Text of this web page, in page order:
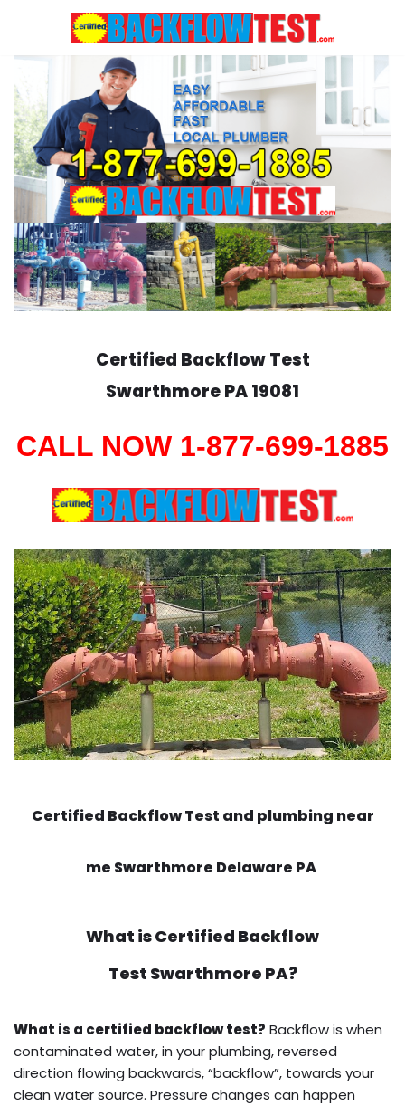
content
Certified Backflow Test
SwarthmorePA 19081
CALL NOW 1-877-699-1885
Certified Backflow Test and plumbing near
me Swarthmore Delaware PA
What isCertified Backflow
Test Swarthmore PA?
What is a certified backflow test? Backflow is when
contaminated water, in your plumbing, reversed
direction flowing backwards, “backflow”, towards your
clean water source. Pressure changes can happen